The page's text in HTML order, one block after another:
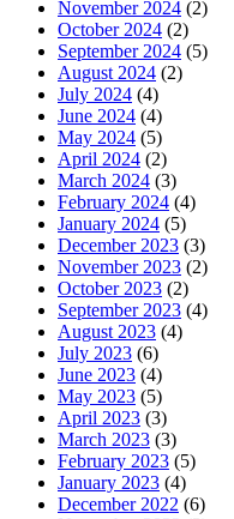
November 2024 (2)
October 2024 (2)
September 2024 (5)
August 2024 (2)
July 2024 (4)
June 2024 (4)
May 2024 (5)
April 2024 (2)
March 2024 (3)
February 2024 (4)
January 2024 (5)
December 2023 (3)
November 2023 (2)
October 2023 (2)
September 2023 (4)
August 2023 (4)
July 2023 (6)
June 2023 (4)
May 2023 (5)
April 2023 (3)
March 2023 (3)
February 2023 (5)
January 2023 (4)
December 2022 (6)